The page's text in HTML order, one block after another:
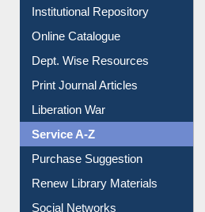
E-Journals
E-Magazines
Institutional Repository
Online Catalogue
Dept. Wise Resources
Print Journal Articles
Liberation War
Service A-Z
Purchase Suggestion